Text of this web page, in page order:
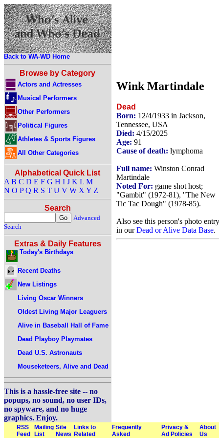
Back to WA-WD Home
Browse by Category
Actors and Actresses
Musical Performers
Other Performers
Political Figures
Athletes & Sports Figures
All Other Categories
Alphabetical Quick List
A B C D E F G H I J K L M
N O P Q R S T U V W X Y Z
Search
Advanced
Search
Extras & Daily Features
Today's Birthdays
Recent Deaths
New Listings
Living Oscar Winners
Oldest Living Major Leaguers
Alive in Baseball Hall of Fame
Dead Playboy Playmates
Dead U.S. Astronauts
Mouseketeers, Alive and Dead
This is a hassle-free site -- no
popups, no sound, no user IDs,
no spyware, and no huge
graphics. Enjoy.
Wink Martindale
Dead
Born: 12/4/1933 in Jackson,
Tennessee, USA
Died: 4/15/2025
Age: 91
Cause of death: lymphoma
Full name: Winston Conrad
Martindale
Noted For: game shot host;
"Gambit" (1972-81), "The New
Tic Tac Dough" (1978-85).
Also see this person's photo entry
in ourDead or Alive Data Base.
RSS
Feed
Mailing
List
Site
News
Links to
Related
Frequently
Asked
Privacy &
Ad Policies
About
Us